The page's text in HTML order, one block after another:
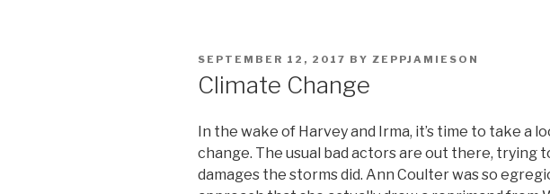
POSTED
SEPTEMBER 12, 2017 BY ZEPPJAMIESON
Climate Change
In the wake of Harvey and Irma, it’s time to take a
change. The usual bad actors are out there, trying
damages the storms did. Ann Coulter was so